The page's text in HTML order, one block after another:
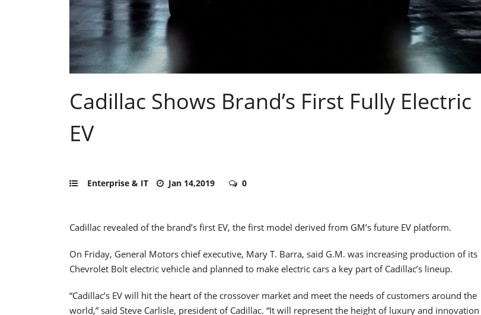
Cadillac Shows Brand’s First Fully Electric
EV
Enterprise & IT Jan 14,2019 0
Cadillac revealed of the brand’s first EV, the first model derived from GM’s future EV platform.
On Friday, General Motors chief executive, Mary T. Barra, said G.M. was increasing production of its
Chevrolet Bolt electric vehicle and planned to make electric cars a key part of Cadillac’s lineup.
“Cadillac’s EV will hit the heart of the crossover market and meet the needs of customers around the
world,” said Steve Carlisle, president of Cadillac. “It will represent the height of luxury and innovation